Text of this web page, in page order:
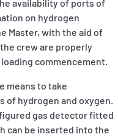
availability of ports of
on hydrogen
Master, with the aid of
crew are properly
commencement.
means to take
hydrogen and oxygen.
gas detector fitted
can be inserted into the